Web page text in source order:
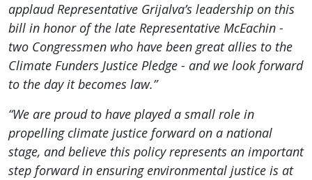
applaud Representative Grijalva’s leadership on this
bill in honor of the late Representative McEachin -
two Congressmen who have been great allies to the
Climate Funders Justice Pledge - and we look forward
to the day it becomes law.”
“We are proud to have played a small role in
propelling climate justice forward on a national
stage, and believe this policy represents an important
step forward in ensuring environmental justice is at